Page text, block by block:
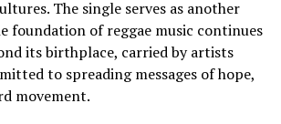
The single serves as another
foundation of reggae music continues
its birthplace, carried by artists
to spreading messages of hope,
movement.